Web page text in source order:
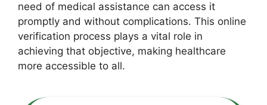
need of medical assistance can access it
promptly and without complications. This online
verification process plays a vital role in
achieving that objective, making healthcare
more accessible to all.